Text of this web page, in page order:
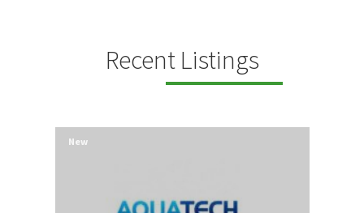
Recent Listings
New